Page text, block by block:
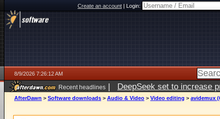
Create an account|Login:
8/9/2026 7:26:12 AM
Recent headlines | DeepSeek set to increase
AfterDawn > Software downloads > Audio & Video > Video editing > avidemux